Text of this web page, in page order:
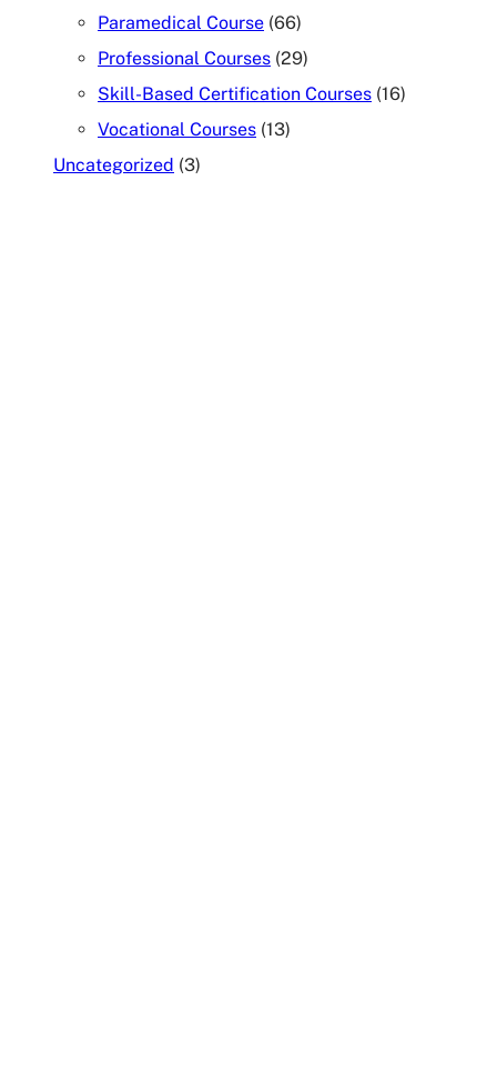
Paramedical Course (66)
Professional Courses (29)
Skill-Based Certification Courses (16)
Vocational Courses (13)
Uncategorized (3)